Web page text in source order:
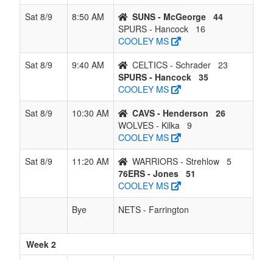
10
WARRIORS
0 6 0 6 6 0.000 Lost 6
Sat 8/9
8:50 AM SUNS - McGeorge 44
SPURS - Hancock
16
COOLEY MS
Sat 8/9
9:40 AM CELTICS - Schrader 23
SPURS - Hancock 35
COOLEY MS
Sat 8/9
10:30 AM CAVS - Henderson
26
WOLVES - Kilka 9
COOLEY MS
Sat 8/9
11:20 AM WARRIORS - Strehlow 5
76ERS - Jones 51
COOLEY MS
Bye
NETS - Farrington
Week 2